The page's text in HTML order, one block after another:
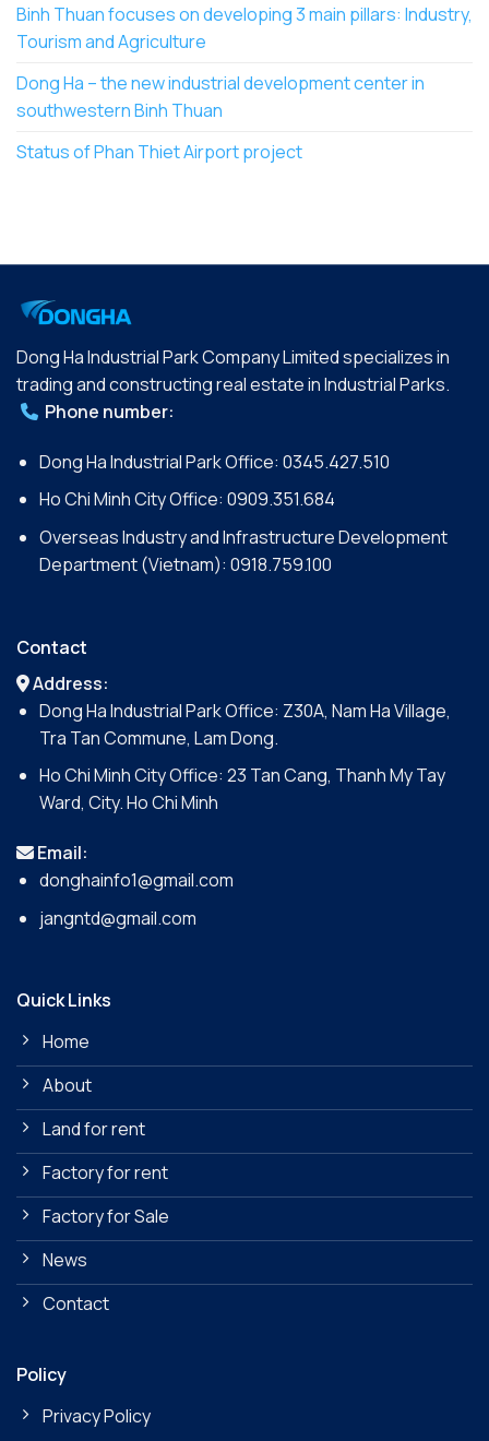
Binh Thuan focuses on developing 3 main pillars: Industry,
Tourism and Agriculture
Dong Ha – the new industrial development center in
southwestern Binh Thuan
Status of Phan Thiet Airport project
Dong Ha Industrial Park Company Limited specializes in
trading and constructing real estate in Industrial Parks.
Phone number:
Dong Ha Industrial Park Office: 0345.427.510
Ho Chi Minh City Office: 0909.351.684
Overseas Industry and Infrastructure Development
Department (Vietnam): 0918.759.100
Contact
Address:
Dong Ha Industrial Park Office: Z30A, Nam Ha Village,
Tra Tan Commune, Lam Dong.
Ho Chi Minh City Office: 23 Tan Cang, Thanh My Tay
Ward, City. Ho Chi Minh
Email:
donghainfo1@gmail.com
jangntd@gmail.com
Quick Links
Home
About
Land for rent
Factory for rent
Factory for Sale
News
Contact
Policy
Privacy Policy